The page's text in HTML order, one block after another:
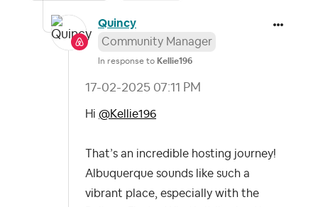
Quincy
Community Manager
In response to Kellie196
‎17-02-2025 07:11 PM
Hi @Kellie196
That’s an incredible hosting journey!
Albuquerque sounds like such a
vibrant place, especially with the